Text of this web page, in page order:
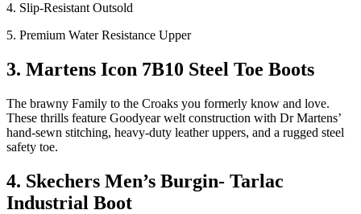
4. Slip-Resistant Outsold
5. Premium Water Resistance Upper
3. Martens Icon 7B10 Steel Toe Boots
The brawny Family to the Croaks you formerly know and love.
These thrills feature Goodyear welt construction with Dr Martens’
hand-sewn stitching, heavy-duty leather uppers, and a rugged steel
safety toe.
4. Skechers Men’s Burgin- Tarlac
Industrial Boot